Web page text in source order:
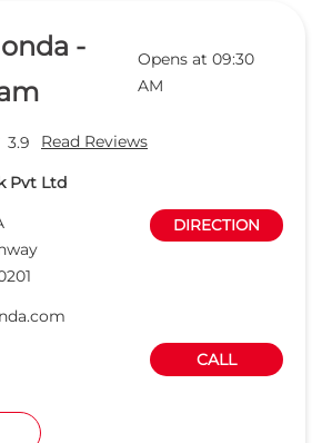
-
Opens at 09:30
AM
3.9 Read Reviews
Pvt Ltd
DIRECTION
CALL